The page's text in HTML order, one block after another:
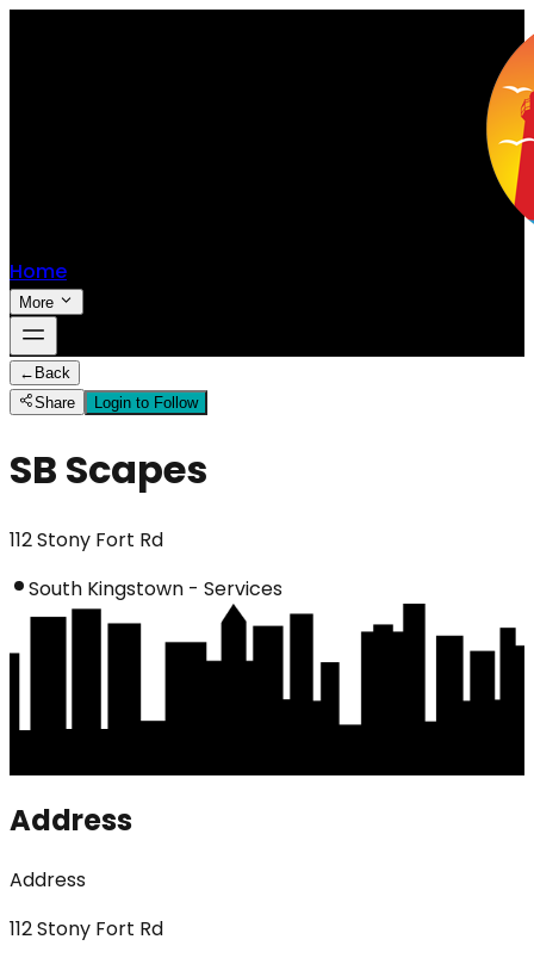
Home
More
← Back
Share
Login to Follow
SB Scapes
112 Stony Fort Rd
South Kingstown - Services
Address
Address
112 Stony Fort Rd